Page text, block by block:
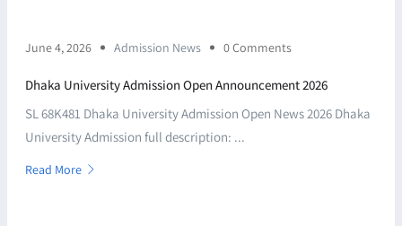
June 4, 2026 Admission News 0 Comments
Dhaka University Admission Open Announcement 2026
SL 68K481 Dhaka University Admission Open News 2026 Dhaka
University Admission full description: ...
Read More